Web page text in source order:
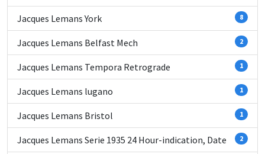
Jacques Lemans York 8
Jacques Lemans Belfast Mech 2
Jacques Lemans Tempora Retrograde 1
Jacques Lemans lugano 1
Jacques Lemans Bristol 1
Jacques Lemans Serie 1935 24 Hour-indication, Date 2